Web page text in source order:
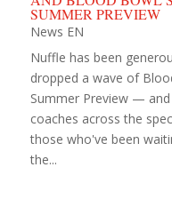
SUMMER PREVIEW
News EN
Nuffle has been
dropped a wave of
Summer Preview —
coaches across the
those who've been
the...